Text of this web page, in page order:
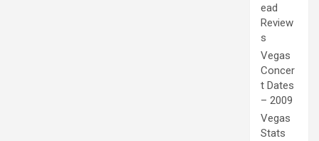
ead
Review
s
Vegas
Concer
t Dates
– 2009
Vegas
Stats